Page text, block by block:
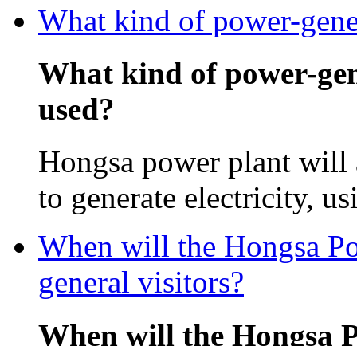
What kind of power-
What kind of power-
used?
Hongsa power plant will
to generate electricity,
When will the Hongsa
general visitors?
When will the Hongsa